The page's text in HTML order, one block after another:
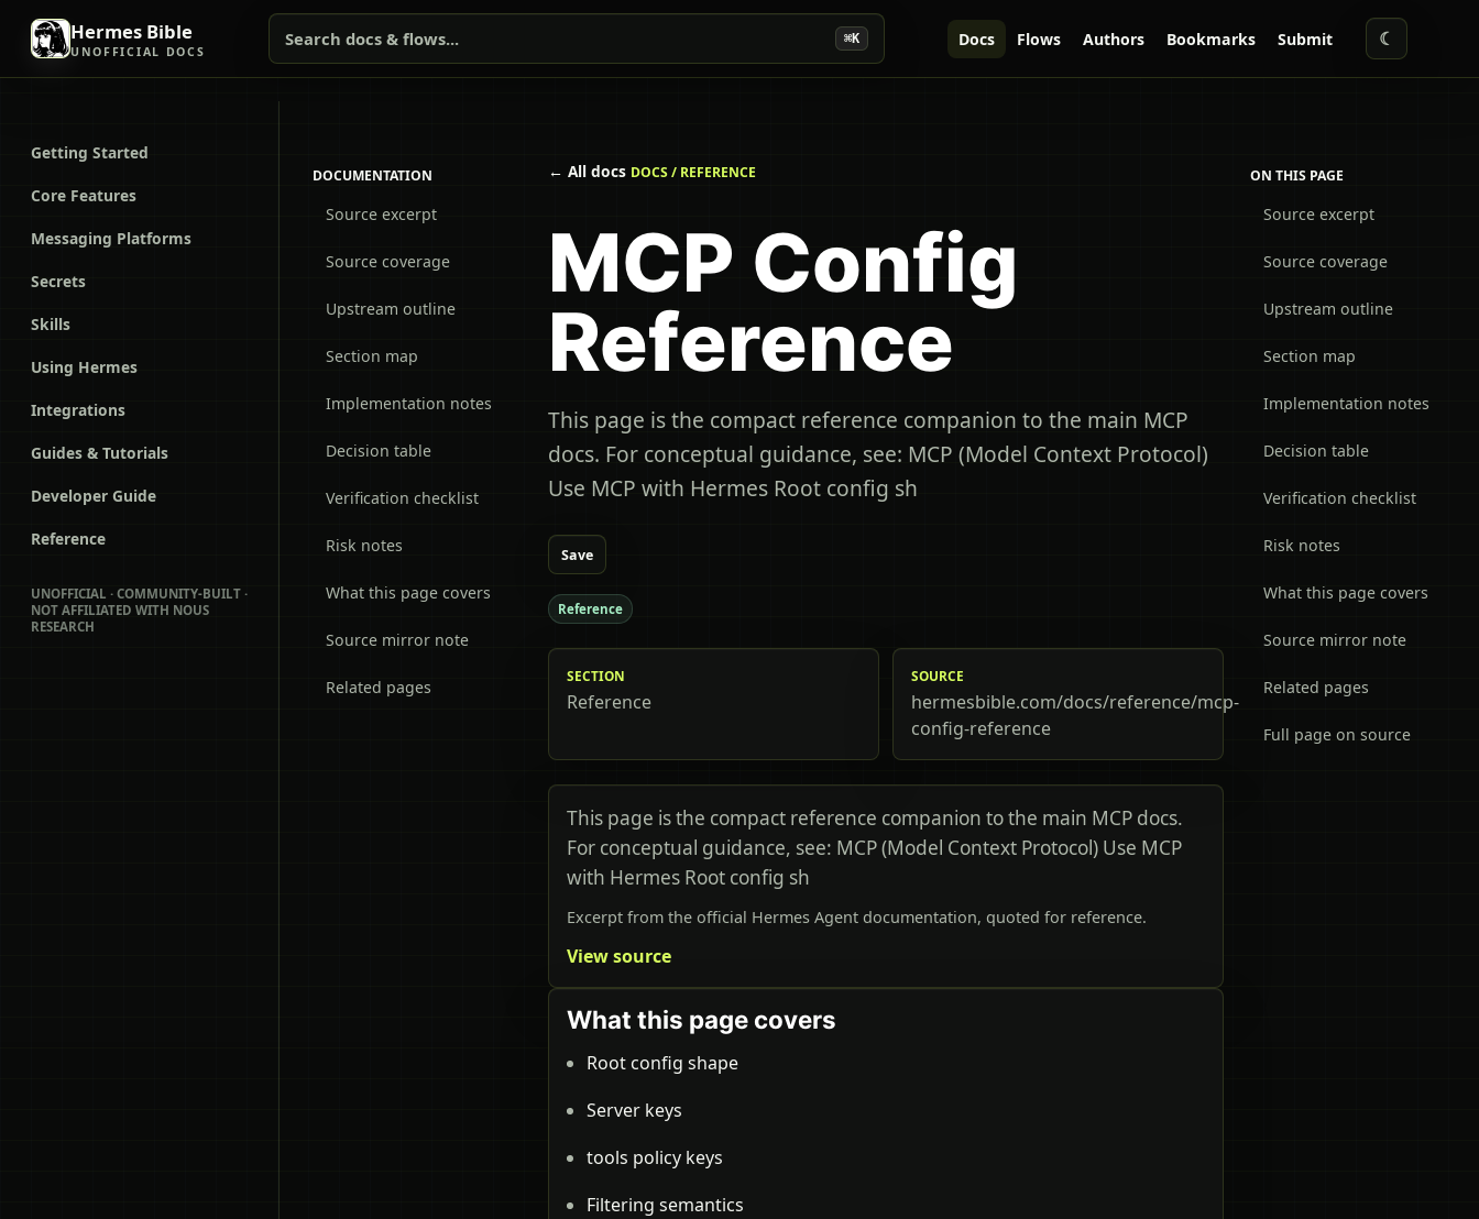
Hermes Bible
UNOFFICIAL DOCS
Search docs & flows... ⌘K Docs Flows Authors Bookmarks Submit ☾
Getting Started
Core Features
Messaging Platforms
Secrets
Skills
Using Hermes
Integrations
Guides & Tutorials
Developer Guide
Reference
UNOFFICIAL · COMMUNITY-BUILT ·
NOT AFFILIATED WITH NOUS
RESEARCH
DOCUMENTATION
Source excerpt
Source coverage
Upstream outline
Section map
Implementation notes
Decision table
Verification checklist
Risk notes
What this page covers
Source mirror note
Related pages
← All docs DOCS / REFERENCE
MCP Config
Reference
This page is the compact reference companion to the main MCP
docs. For conceptual guidance, see: MCP (Model Context Protocol)
Use MCP with Hermes Root config sh
Save
Reference
SECTION
Reference
SOURCE
hermesbible.com/docs/reference/mcp-
config-reference
This page is the compact reference companion to the main MCP docs.
For conceptual guidance, see: MCP (Model Context Protocol) Use MCP
with Hermes Root config sh
Excerpt from the official Hermes Agent documentation, quoted for reference.
View source
What this page covers
Root config shape
Server keys
tools policy keys
Filtering semantics
ON THIS PAGE
Source excerpt
Source coverage
Upstream outline
Section map
Implementation notes
Decision table
Verification checklist
Risk notes
What this page covers
Source mirror note
Related pages
Full page on source